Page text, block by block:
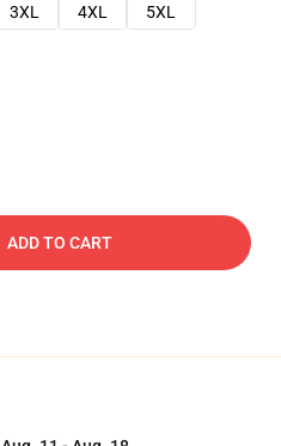
3XL 4XL
5XL
ADD TO CART